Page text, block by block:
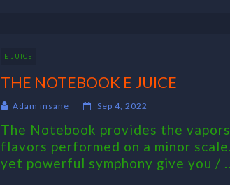
E JUICE
THE NOTEBOOK E JUICE
Adam insane Sep 4, 2022
The Notebook provides the
flavors performed on a minor
yet powerful symphony give you /